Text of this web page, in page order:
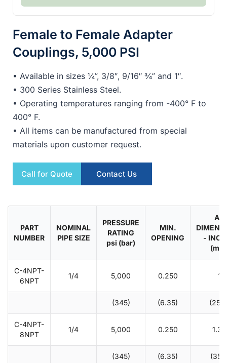
Female to Female Adapter
Couplings, 5,000 PSI
• Available in sizes ¼”, 3/8″, 9/16″ ¾” and 1″.
• 300 Series Stainless Steel.
• Operating temperatures ranging from -400° F to
400° F.
• All items can be manufactured from special
materials upon customer request.
Call for Quote Contact Us
PART
NUMBER
NOMINAL
PIPE SIZE
PRESSURE
RATING
psi (bar)
MIN.
OPENING
A -
-
C-4NPT-
6NPT
1/4 5,000 0.250 1
(345) (6.35)
C-4NPT-
8NPT
1/4 5,000 0.250 1.38
(345) (6.35)